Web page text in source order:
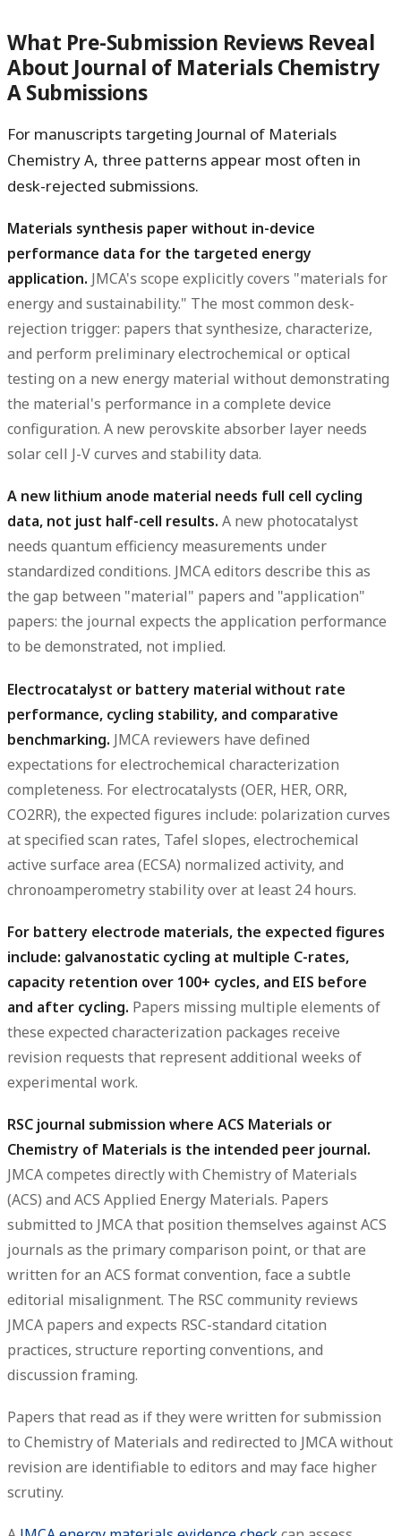
What Pre-Submission Reviews Reveal
About Journal of Materials Chemistry
A Submissions
For manuscripts targeting Journal of Materials
Chemistry A, three patterns appear most often in
desk-rejected submissions.
Materials synthesis paper without in-device
performance data for the targeted energy
application. JMCA's scope explicitly covers "materials for
energy and sustainability." The most common desk-
rejection trigger: papers that synthesize, characterize,
and perform preliminary electrochemical or optical
testing on a new energy material without demonstrating
the material's performance in a complete device
configuration. A new perovskite absorber layer needs
solar cell J-V curves and stability data.
A new lithium anode material needs full cell cycling
data, not just half-cell results. A new photocatalyst
needs quantum efficiency measurements under
standardized conditions. JMCA editors describe this as
the gap between "material" papers and "application"
papers: the journal expects the application performance
to be demonstrated, not implied.
Electrocatalyst or battery material without rate
performance, cycling stability, and comparative
benchmarking. JMCA reviewers have defined
expectations for electrochemical characterization
completeness. For electrocatalysts (OER, HER, ORR,
CO2RR), the expected figures include: polarization curves
at specified scan rates, Tafel slopes, electrochemical
active surface area (ECSA) normalized activity, and
chronoamperometry stability over at least 24 hours.
For battery electrode materials, the expected figures
include: galvanostatic cycling at multiple C-rates,
capacity retention over 100+ cycles, and EIS before
and after cycling. Papers missing multiple elements of
these expected characterization packages receive
revision requests that represent additional weeks of
experimental work.
RSC journal submission where ACS Materials or
Chemistry of Materials is the intended peer journal.
JMCA competes directly with Chemistry of Materials
(ACS) and ACS Applied Energy Materials. Papers
submitted to JMCA that position themselves against ACS
journals as the primary comparison point, or that are
written for an ACS format convention, face a subtle
editorial misalignment. The RSC community reviews
JMCA papers and expects RSC-standard citation
practices, structure reporting conventions, and
discussion framing.
Papers that read as if they were written for submission
to Chemistry of Materials and redirected to JMCA without
revision are identifiable to editors and may face higher
scrutiny.